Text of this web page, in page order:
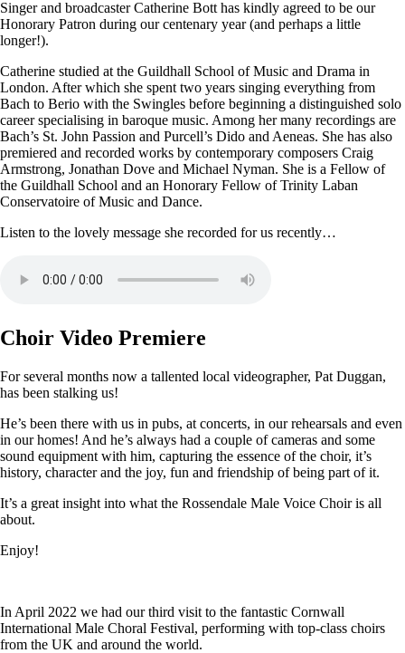
Singer and broadcaster Catherine Bott has kindly agreed to be our
Honorary Patron during our centenary year (and perhaps a little
longer!).
Catherine studied at the Guildhall School of Music and Drama in
London. After which she spent two years singing everything from
Bach to Berio with the Swingles before beginning a distinguished solo
career specialising in baroque music. Among her many recordings are
Bach’s St. John Passion and Purcell’s Dido and Aeneas. She has also
premiered and recorded works by contemporary composers Craig
Armstrong, Jonathan Dove and Michael Nyman. She is a Fellow of
the Guildhall School and an Honorary Fellow of Trinity Laban
Conservatoire of Music and Dance.
Listen to the lovely message she recorded for us recently…
Choir Video Premiere
For several months now a tallented local videographer, Pat Duggan,
has been stalking us!
He’s been there with us in pubs, at concerts, in our rehearsals and even
in our homes! And he’s always had a couple of cameras and some
sound equipment with him, capturing the essence of the choir, it’s
history, character and the joy, fun and friendship of being part of it.
It’s a great insight into what the Rossendale Male Voice Choir is all
about.
Enjoy!
In April 2022 we had our third visit to the fantastic Cornwall
International Male Choral Festival, performing with top-class choirs
from the UK and around the world.